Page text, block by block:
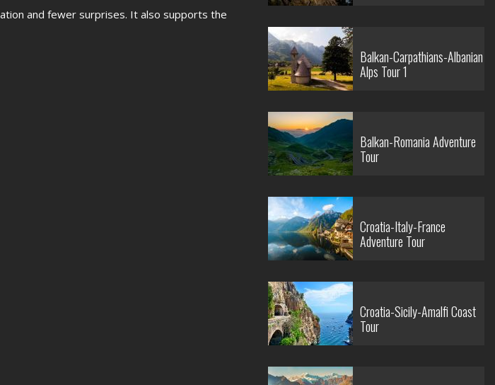
and fewer surprises. It also supports the
Balkan-Carpathians-Albanian
Alps Tour 1
Balkan-Romania Adventure
Tour
Croatia-Italy-France
Adventure Tour
Croatia-Sicily-Amalfi Coast
Tour